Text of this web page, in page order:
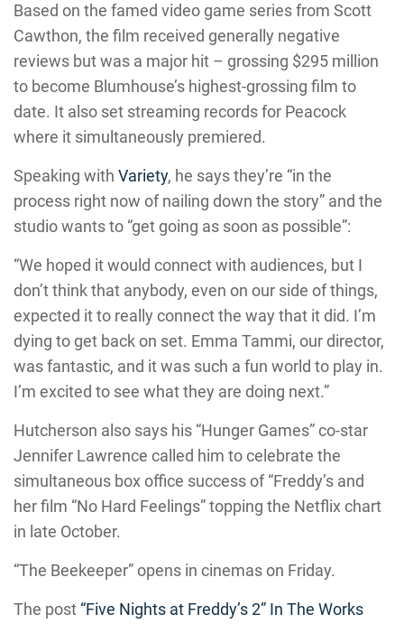
Based on the famed video game series from Scott
Cawthon, the film received generally negative
reviews but was a major hit – grossing $295 million
to become Blumhouse’s highest-grossing film to
date. It also set streaming records for Peacock
where it simultaneously premiered.
Speaking with Variety, he says they’re “in the
process right now of nailing down the story” and the
studio wants to “get going as soon as possible”:
“We hoped it would connect with audiences, but I
don’t think that anybody, even on our side of things,
expected it to really connect the way that it did. I’m
dying to get back on set. Emma Tammi, our director,
was fantastic, and it was such a fun world to play in.
I’m excited to see what they are doing next.”
Hutcherson also says his “Hunger Games” co-star
Jennifer Lawrence called him to celebrate the
simultaneous box office success of “Freddy’s and
her film “No Hard Feelings” topping the Netflix chart
in late October.
“The Beekeeper” opens in cinemas on Friday.
The post “Five Nights at Freddy’s 2” In The Works